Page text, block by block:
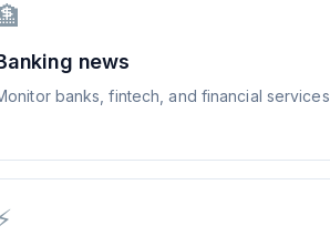
news
banks, fintech, and financial services